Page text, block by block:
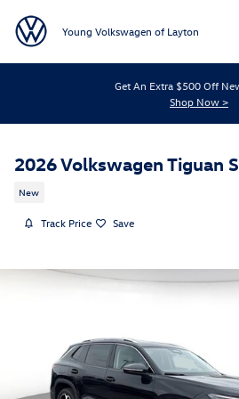
Young Volkswagen of Layton
Get An Extra $500 Off
Shop Now >
2026 Volkswagen Tiguan
New
Track Price Save